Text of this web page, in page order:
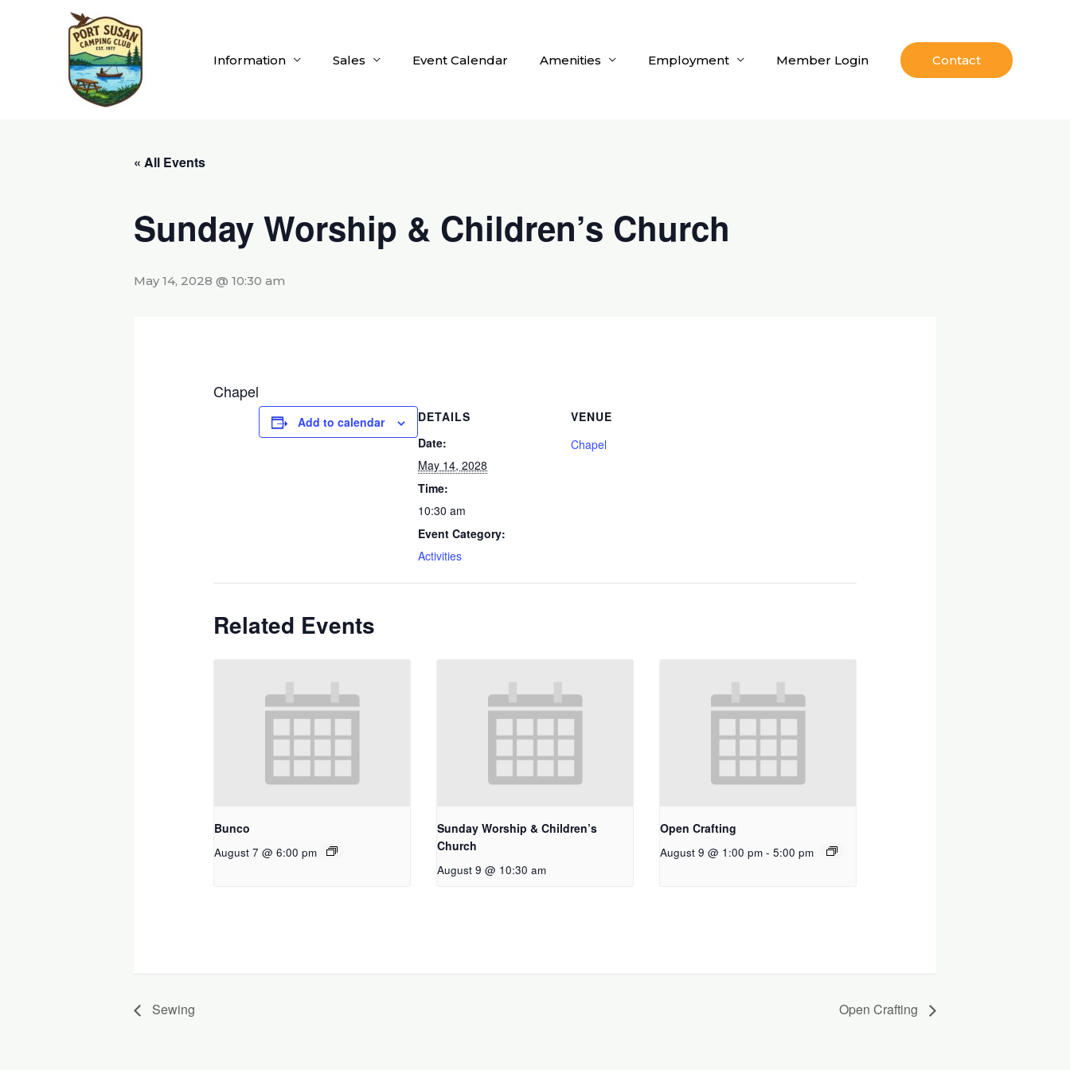
Information Sales Event Calendar Amenities Employment Member Login Contact
« All Events
Sunday Worship & Children’s Church
May 14, 2028 @ 10:30 am
Chapel
Add to calendar
DETAILS
Date:
May 14, 2028
Time:
10:30 am
Event Category:
Activities
VENUE
Chapel
Related Events
Bunco
August 7 @ 6:00 pm
Sunday Worship & Children’s
Church
August 9 @ 10:30 am
Open Crafting
August 9 @ 1:00 pm - 5:00 pm
Sewing Open Crafting